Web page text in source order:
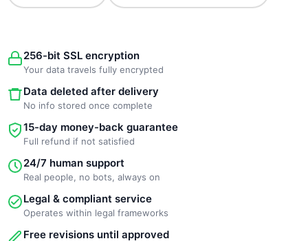
256-bit SSL encryption
Your data travels fully encrypted
Data deleted after delivery
No info stored once complete
15-day money-back guarantee
Full refund if not satisfied
24/7 human support
Real people, no bots, always on
Legal & compliant service
Operates within legal frameworks
Free revisions until approved